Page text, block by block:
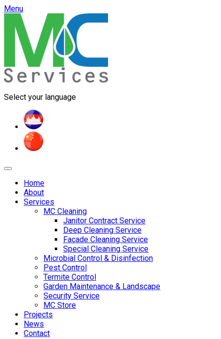
Menu
Select your language
Home
About
Services
MC Cleaning
Janitor Contract Service
Deep Cleaning Service
Facade Cleaning Service
Special Cleaning Service
Microbial Control & Disinfection
Pest Control
Termite Control
Garden Maintenance & Landscape
Security Service
MC Store
Projects
News
Contact